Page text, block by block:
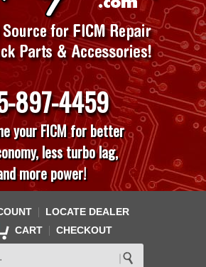
897-4459
your FICM for better
less turbo lag,
more power!
| LOCATE DEALER
CART | CHECKOUT